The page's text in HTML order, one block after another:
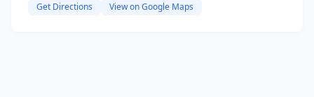
Get Directions View on Google Maps